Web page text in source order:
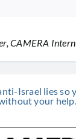
CAMERA Intern